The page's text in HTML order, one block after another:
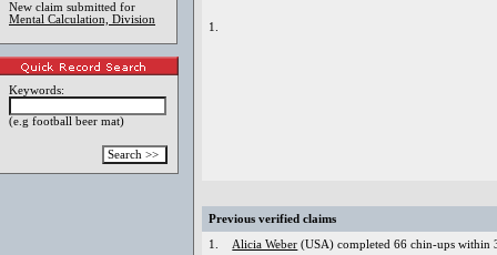
New claim submitted for
Mental Calculation, Division
Keywords:
(e.g football beer mat)
1.
Previous verified claims
1. Alicia Weber (USA) completed 66 chin-ups within